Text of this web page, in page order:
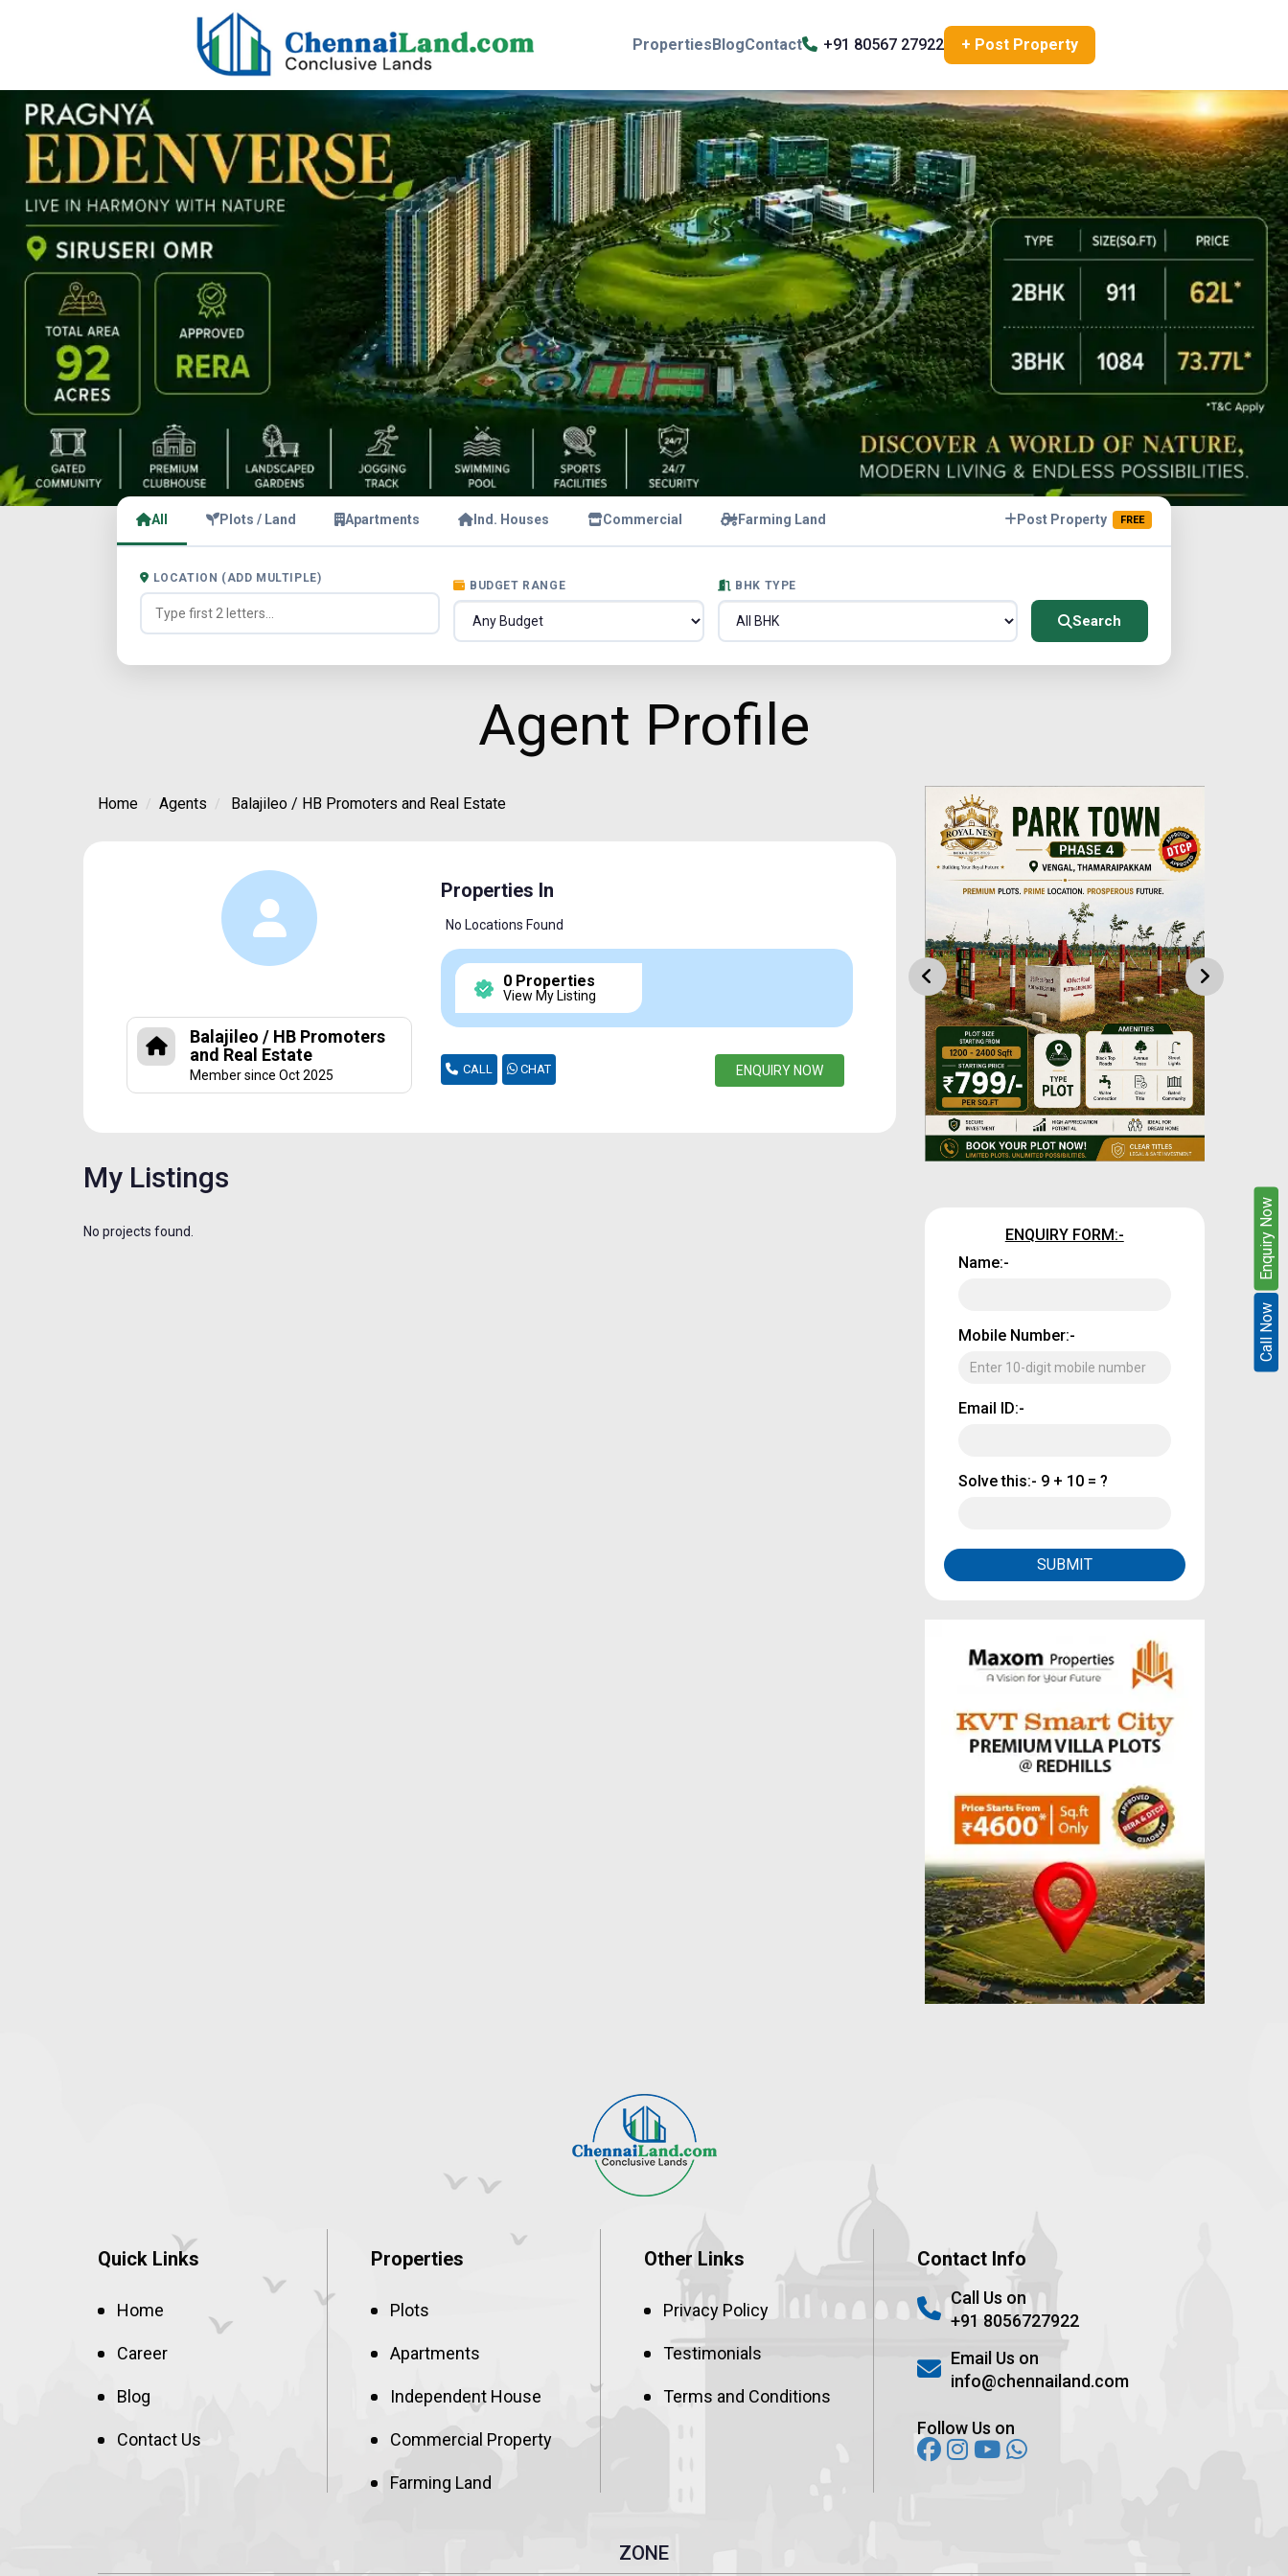
PropertiesBlogContact +91 80567 27922 + Post Property
All Plots / Land Apartments Ind. Houses Commercial Farming Land Post Property FREE
LOCATION (ADD MULTIPLE)
BUDGET RANGE BHK TYPE
Search
Agent Profile
Home Agents Balajileo / HB Promoters and Real Estate
Balajileo / HB Promoters
and Real Estate
Member since Oct 2025
Properties In
No Locations Found
0 Properties
View My Listing
CALL CHAT ENQUIRY NOW
My Listings
No projects found.
ENQUIRY FORM:-
Name:-
Mobile Number:-
Email ID:-
Solve this:- 9 + 10 = ?
SUBMIT
Quick Links
Home
Career
Blog
Contact Us
Properties
Plots
Apartments
Independent House
Commercial Property
Farming Land
Other Links
Privacy Policy
Testimonials
Terms and Conditions
Contact Info
Call Us on
+91 8056727922
Email Us on
info@chennailand.com
Follow Us on
ZONE
Call Now
Enquire Now
Call Now
Enquiry Now